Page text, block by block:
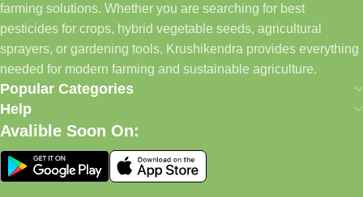
farming solutions. Whether you are searching for best
pesticides for crops, hybrid vegetable seeds, agricultural
sprayers, or gardening tools, Krushikendra provides everything
needed for modern farming and sustainable agriculture.
Popular Categories
Help
Avalible Soon On: